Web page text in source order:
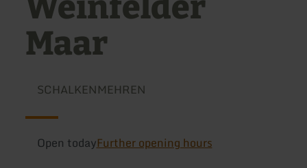
Maar
SCHALKENMEHREN
Open todayFurther opening hours